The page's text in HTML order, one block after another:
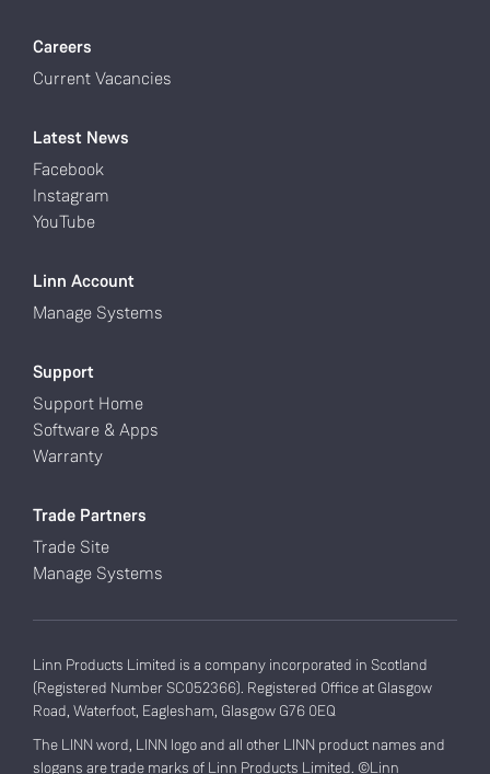
Careers
Current Vacancies
Latest News
Facebook
Instagram
YouTube
Linn Account
Manage Systems
Support
Support Home
Software & Apps
Warranty
Trade Partners
Trade Site
Manage Systems
Linn Products Limited is a company incorporated in Scotland
(Registered Number SC052366). Registered Office at Glasgow
Road, Waterfoot, Eaglesham, Glasgow G76 0EQ
The LINN word, LINN logo and all other LINN product names and
slogans are trade marks of Linn Products Limited. ©Linn